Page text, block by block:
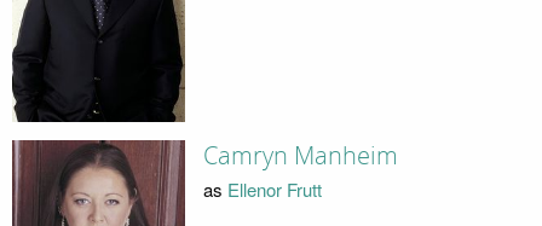
Camryn Manheim
as Ellenor Frutt